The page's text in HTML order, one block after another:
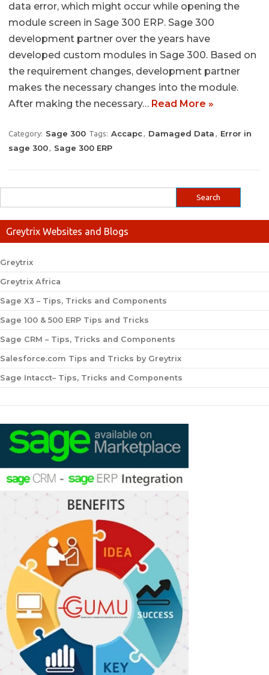
data error, which might occur while opening the
module screen in Sage 300 ERP. Sage 300
development partner over the years have
developed custom modules in Sage 300. Based on
the requirement changes, development partner
makes the necessary changes into the module.
After making the necessary… Read More »
Category: Sage 300 Tags: Accapc, Damaged Data , Error in
sage 300, Sage 300 ERP
Greytrix Websites and Blogs
Greytrix
Greytrix Africa
Sage X3 – Tips, Tricks and Components
Sage 100 & 500 ERP Tips and Tricks
Sage CRM – Tips, Tricks and Components
Salesforce.com Tips and Tricks by Greytrix
Sage Intacct– Tips, Tricks and Components